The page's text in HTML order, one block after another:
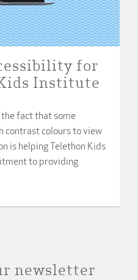
for
Institute
fact that some
contrast colours to view
is helping Telethon Kids
to providing
newsletter